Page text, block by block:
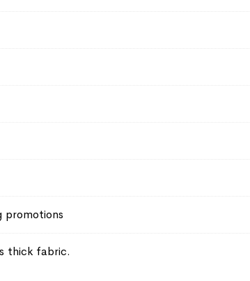
promotions
thick fabric.